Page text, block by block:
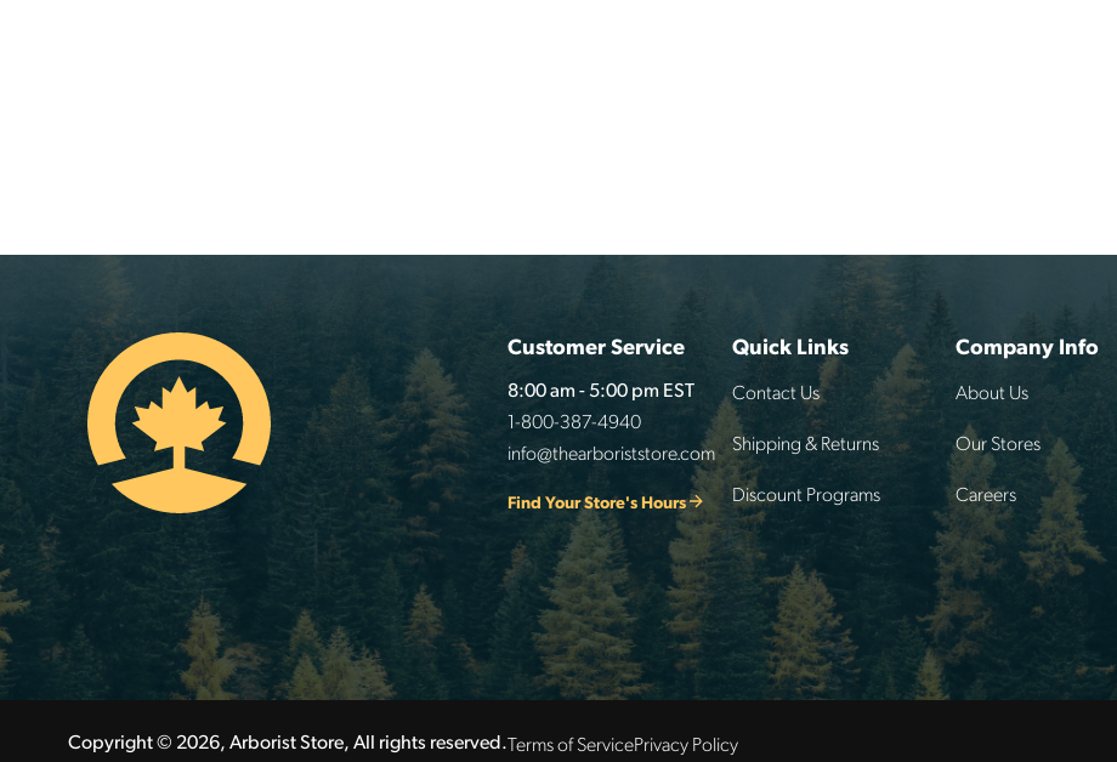
Customer Service
8:00 am - 5:00 pm EST
1-800-387-4940
info@thearboriststore.com
Find Your Store's Hours
Quick Links
Contact Us
Shipping & Returns
Discount Programs
Company Info
About Us
Our Stores
Careers
Copyright © 2026, Arborist Store, All rights reserved.Terms of ServicePrivacy Policy